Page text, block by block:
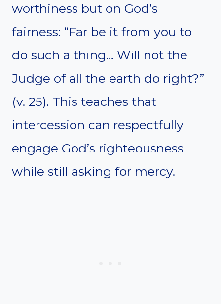
worthiness but on God’s
fairness: “Far be it from you to
do such a thing… Will not the
Judge of all the earth do right?”
(v. 25). This teaches that
intercession can respectfully
engage God’s righteousness
while still asking for mercy.